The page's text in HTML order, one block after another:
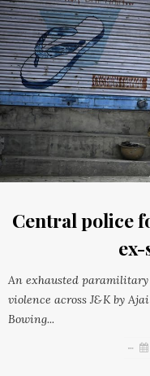
Central police
An exhausted
violence across J&K by
Bowing...